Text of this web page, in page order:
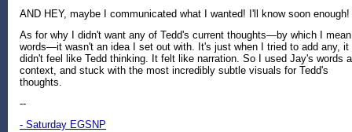
AND HEY, maybe I communicated what I wanted! I'll know soon enough!
As for why I didn't want any of Tedd's current thoughts—by which I mean
words—it wasn't an idea I set out with. It's just when I tried to add any, it
didn't feel like Tedd thinking. It felt like narration. So I used Jay's words
context, and stuck with the most incredibly subtle visuals for Tedd's
thoughts.
--
- Saturday EGSNP